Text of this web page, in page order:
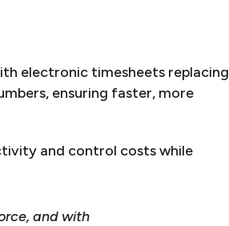
electronic timesheets replacing
ensuring faster, more
and control costs while
and with